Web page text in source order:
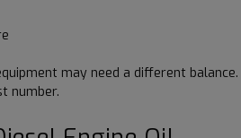
may need a different
number.